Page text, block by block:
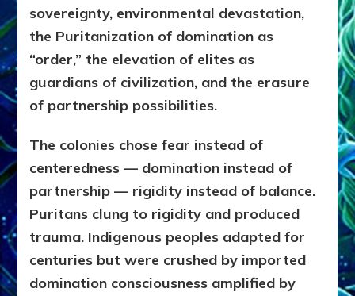
sovereignty, environmental devastation,
the Puritanization of domination as
“order,” the elevation of elites as
guardians of civilization, and the erasure
of partnership possibilities.
The colonies chose fear instead of
centeredness — domination instead of
partnership — rigidity instead of balance.
Puritans clung to rigidity and produced
trauma. Indigenous peoples adapted for
centuries but were crushed by imported
domination consciousness amplified by